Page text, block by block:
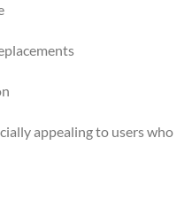
appealing to users who